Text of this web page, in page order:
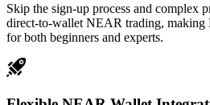
Skip the sign-up process and complex
direct-to-wallet NEAR trading, making
for both beginners and experts.